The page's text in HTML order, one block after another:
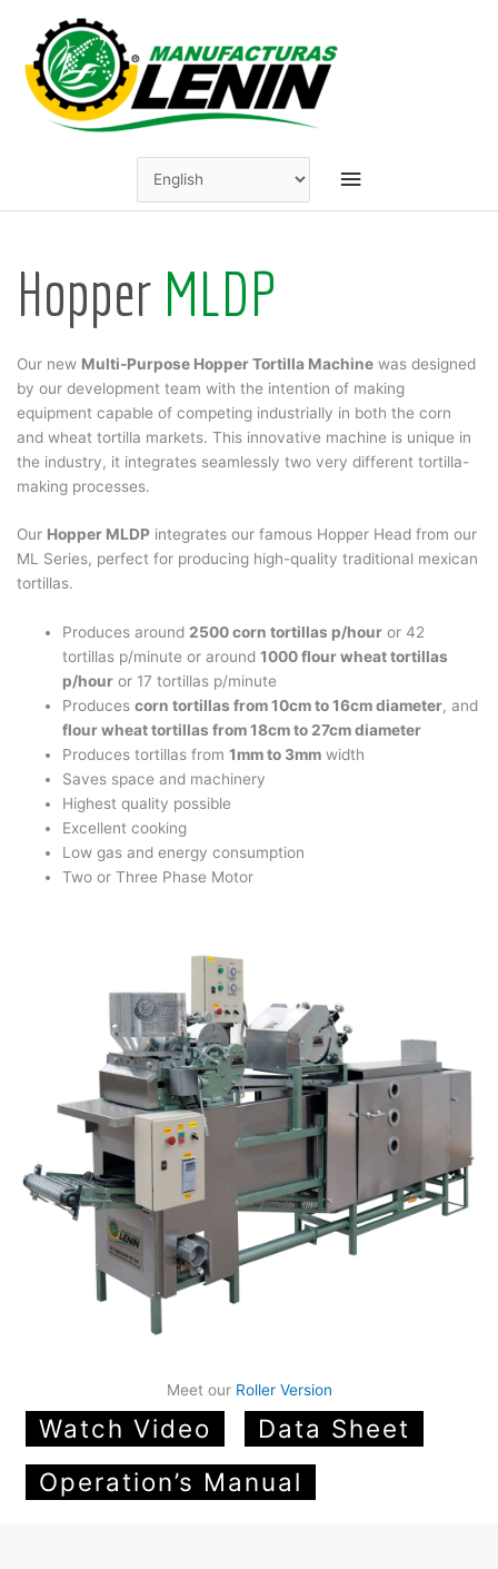
content
Main
Hopper MLDP
Our new Multi-Purpose Hopper Tortilla Machine was designed
by our development team with the intention of making
equipment capable of competing industrially in both the corn
and wheat tortilla markets. This innovative machine is unique in
the industry, it integrates seamlessly two very different tortilla-
making processes.
Our Hopper MLDP integrates our famous Hopper Head from our
ML Series, perfect for producing high-quality traditional mexican
tortillas.
Produces around2500 corn tortillas p/hour or 42
tortillas p/minute or around1000 flour wheat tortillas
p/hour or 17 tortillas p/minute
Producescorn tortillas from 10cm to 16cm diameter, and
flour wheat tortillas from 18cm to 27cm diameter
Produces tortillas from1mm to 3mm width
Saves space and machinery
Highest quality possible
Excellent cooking
Low gas and energy consumption
Two or Three Phase Motor
Meet our Roller Version
Watch Video
Data Sheet
Operation’s Manual